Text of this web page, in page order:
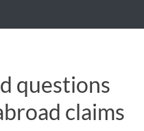
questions
claims